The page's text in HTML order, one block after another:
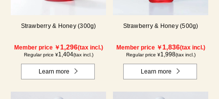
Strawberry & Honey (300g)
Member price ￥ 1,296(tax incl.)
Regular price ¥1,404(tax incl.)
Learn more
Strawberry & Honey (500g)
Member price ￥ 1,836(tax incl.)
Regular price ¥1,998(tax incl.)
Learn more